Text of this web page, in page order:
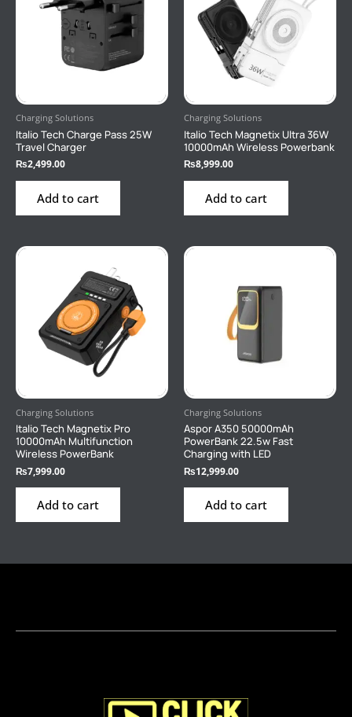
Charging Solutions
Italio Tech Charge Pass 25W
Travel Charger
₨2,499.00
Add to cart
Charging Solutions
Italio Tech Magnetix Ultra 36W
10000mAh Wireless Powerbank
₨8,999.00
Add to cart
Charging Solutions
Italio Tech Magnetix Pro
10000mAh Multifunction
Wireless PowerBank
₨7,999.00
Add to cart
Charging Solutions
Aspor A350 50000mAh
PowerBank 22.5w Fast
Charging with LED
₨12,999.00
Add to cart